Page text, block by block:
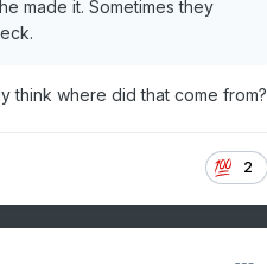
made it. Sometimes they
think where did that come from?
2